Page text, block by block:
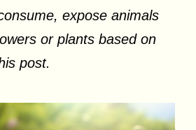
expose animals
or plants based on
post.